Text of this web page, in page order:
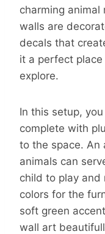
charming
walls are
decals that
it a perfect
explore.
In this setup,
complete with
to the space. An
animals can
child to play and
colors for the
soft green
wall art